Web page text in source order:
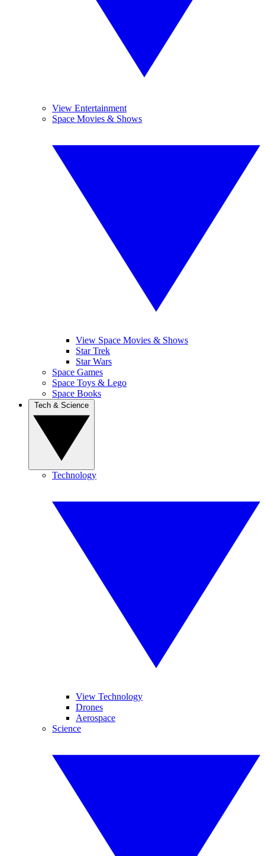
View Entertainment
Space Movies & Shows
View Space Movies & Shows
Star Trek
Star Wars
Space Games
Space Toys & Lego
Space Books
Technology
View Technology
Drones
Aerospace
Science